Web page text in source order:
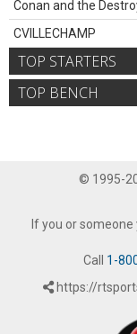
Conan and the
CVILLECHAMP
TOP STARTERS
TOP BENCH
© 1995-
If you or
Call 1-
https://